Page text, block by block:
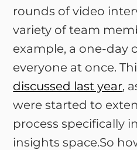
rounds of video
variety of team
example, a one-day
everyone at once.
discussed last year,
were started to
process specifically
insights space.So